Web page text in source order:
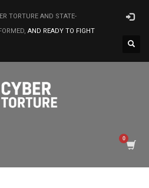
TORTURE AND STATE-
AND READY TO FIGHT